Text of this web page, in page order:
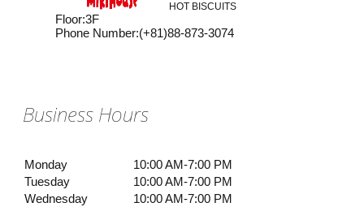
HOT BISCUITS
Floor:3F
Phone Number:(+81)88-873-3074
Business Hours
Monday
10:00 AM-7:00 PM
Tuesday
10:00 AM-7:00 PM
Wednesday
10:00 AM-7:00 PM